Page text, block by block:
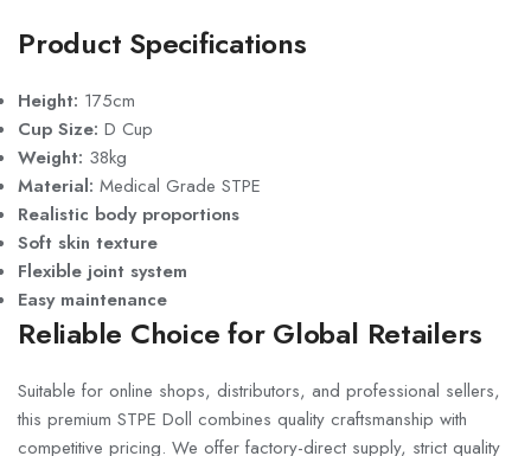
Product Specifications
Height: 175cm
Cup Size: D Cup
Weight: 38kg
Material: Medical Grade STPE
Realistic body proportions
Soft skin texture
Flexible joint system
Easy maintenance
Reliable Choice for Global Retailers
Suitable for online shops, distributors, and professional sellers,
this premium STPE Doll combines quality craftsmanship with
competitive pricing. We offer factory-direct supply, strict quality